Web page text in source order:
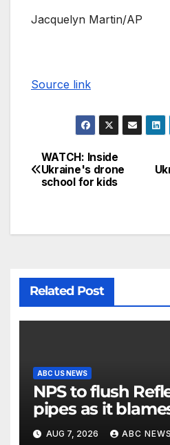
Jacquelyn Martin/AP
Source link
WATCH: Inside
Ukraine's drone
school for kids
Related Post
ABC US NEWS
NPS to flush
pipes as it
previous
AUG 7, 2026 ABC